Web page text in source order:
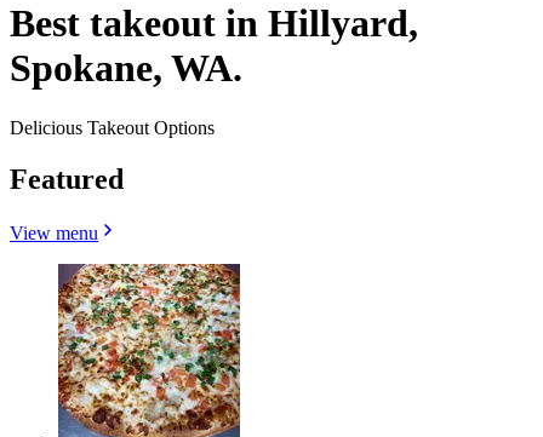
Best takeout in Hillyard,
Spokane, WA.
Delicious Takeout Options
Featured
View menu